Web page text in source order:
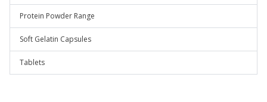
Protein Powder Range
Soft Gelatin Capsules
Tablets